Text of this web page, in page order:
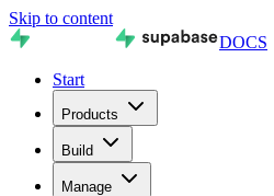
Skip to content
DOCS
Start
Products
Build
Manage